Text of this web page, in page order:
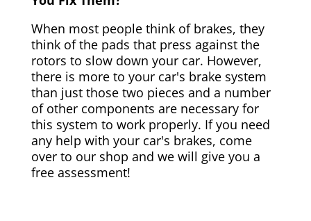
When most people think of brakes, they
think of the pads that press against the
rotors to slow down your car. However,
there is more to your car's brake system
than just those two pieces and a number
of other components are necessary for
this system to work properly. If you need
any help with your car's brakes, come
over to our shop and we will give you a
free assessment!